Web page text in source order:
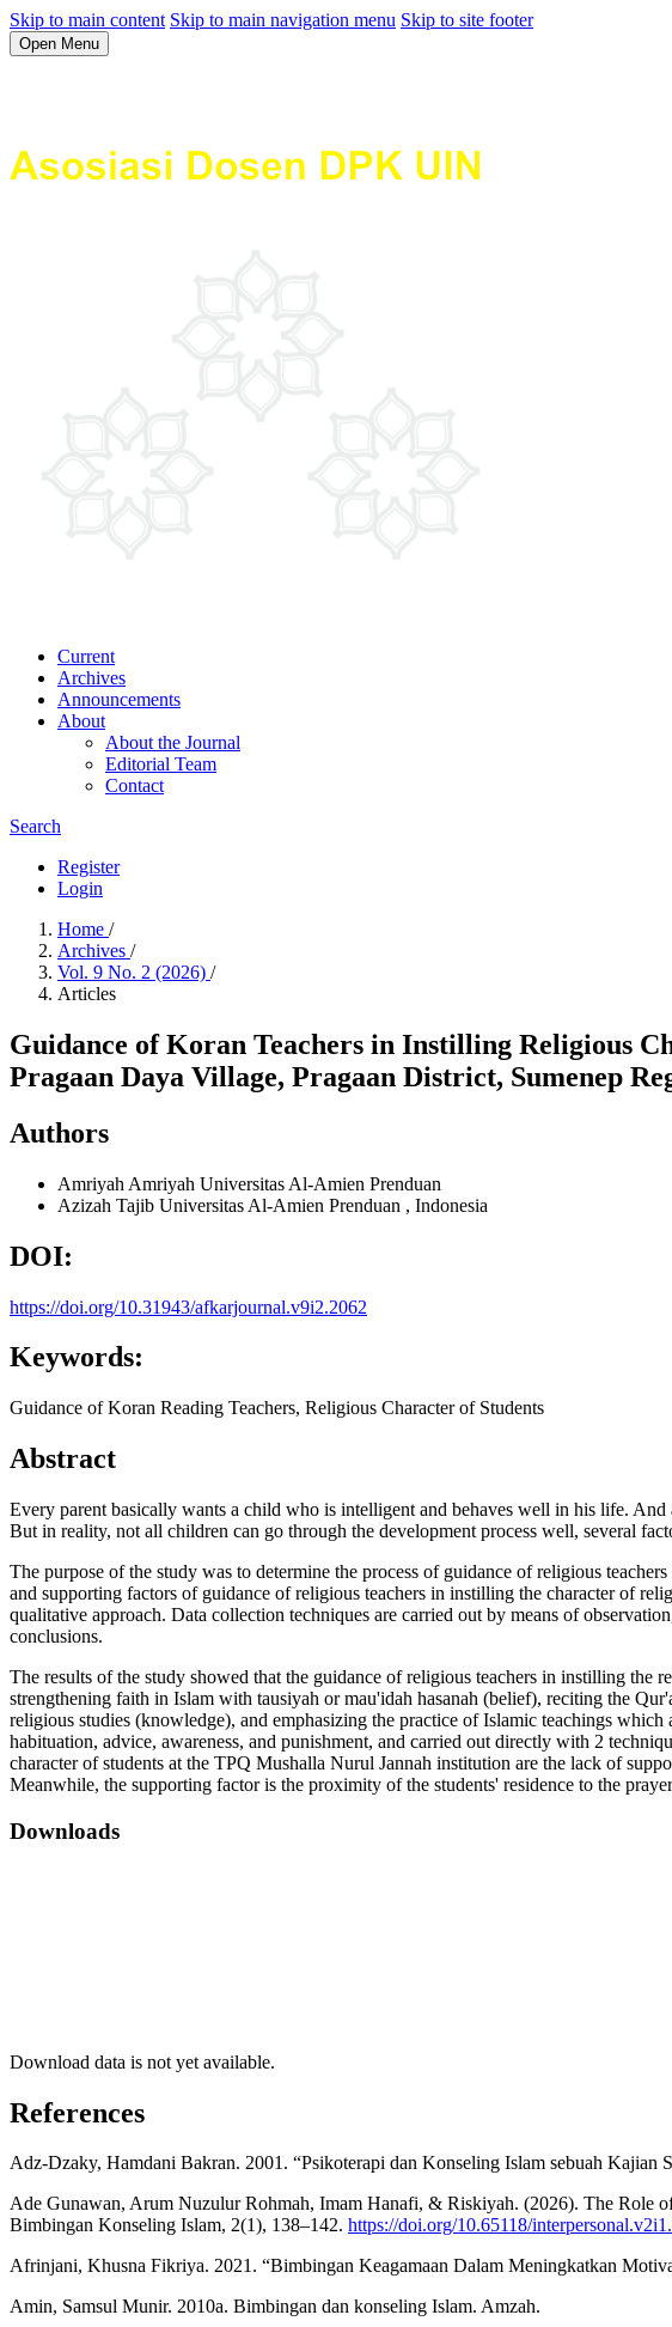
Skip to main content Skip to main navigation menu Skip to site footer
Open Menu
Current
Archives
Announcements
About
About the Journal
Editorial Team
Contact
Search
Register
Login
Home /
Archives /
Vol. 9 No. 2 (2026) /
Articles
Guidance of Koran Teachers in Instilling Religious
Pragaan Daya Village, Pragaan District, Sumenep
Authors
Amriyah Amriyah Universitas Al-Amien Prenduan
Azizah Tajib Universitas Al-Amien Prenduan , Indonesia
DOI:
https://doi.org/10.31943/afkarjournal.v9i2.2062
Keywords:
Guidance of Koran Reading Teachers, Religious Character of Students
Abstract
Every parent basically wants a child who is intelligent and behaves well in his life.
But in reality, not all children can go through the development process well, several
The purpose of the study was to determine the process of guidance of religious
and supporting factors of guidance of religious teachers in instilling the character of
qualitative approach. Data collection techniques are carried out by means of
conclusions.
The results of the study showed that the guidance of religious teachers in instilling
strengthening faith in Islam with tausiyah or mau'idah hasanah (belief), reciting the
religious studies (knowledge), and emphasizing the practice of Islamic teachings
habituation, advice, awareness, and punishment, and carried out directly with 2
character of students at the TPQ Mushalla Nurul Jannah institution are the lack of
Meanwhile, the supporting factor is the proximity of the students' residence to the
Downloads
Download data is not yet available.
References
Adz-Dzaky, Hamdani Bakran. 2001. “Psikoterapi dan Konseling Islam sebuah Kajian
Ade Gunawan, Arum Nuzulur Rohmah, Imam Hanafi, & Riskiyah. (2026). The Role
Bimbingan Konseling Islam, 2(1), 138–142. https://doi.org/10.65118/
Afrinjani, Khusna Fikriya. 2021. “Bimbingan Keagamaan Dalam Meningkatkan
Amin, Samsul Munir. 2010a. Bimbingan dan konseling Islam. Amzah.